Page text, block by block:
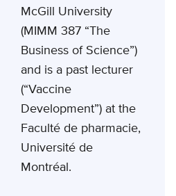
McGill University
(MIMM 387 “The
Business of Science”)
and is a past lecturer
(“Vaccine
Development”) at the
Faculté de pharmacie,
Université de
Montréal.